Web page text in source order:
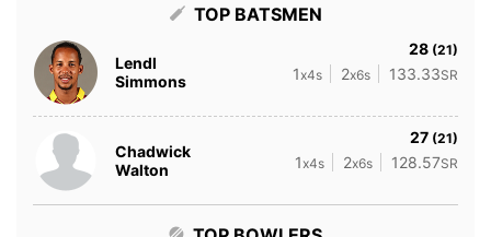
TOP BATSMEN
Lendl
Simmons
28 (21)
1x4s 2x6s 133.33SR
Chadwick
Walton
27 (21)
1x4s 2x6s 128.57SR